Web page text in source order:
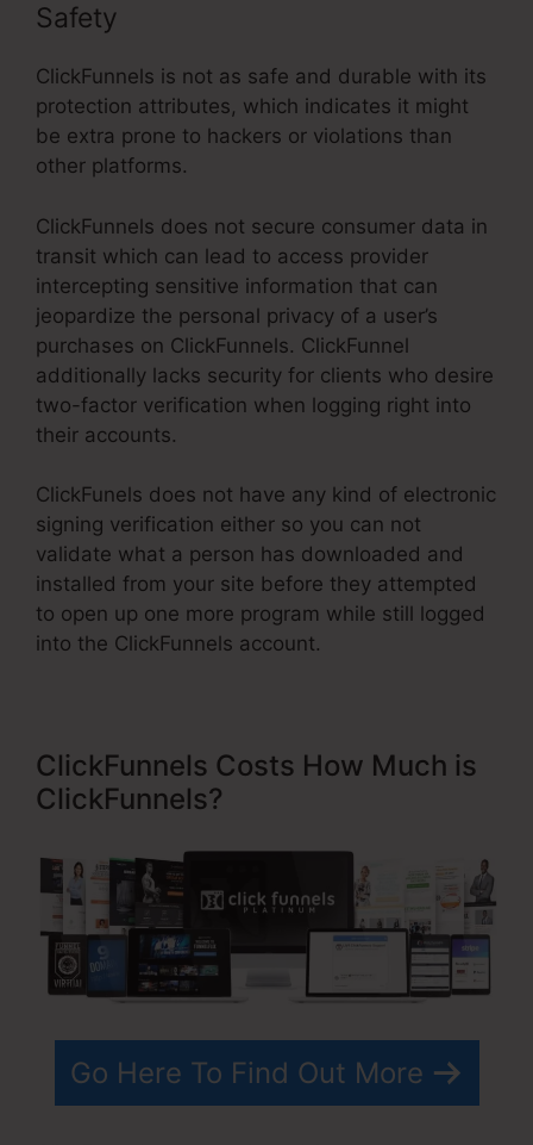
Safety
ClickFunnels is not as safe and durable with its
protection attributes, which indicates it might
be extra prone to hackers or violations than
other platforms.
ClickFunnels does not secure consumer data in
transit which can lead to access provider
intercepting sensitive information that can
jeopardize the personal privacy of a user’s
purchases on ClickFunnels. ClickFunnel
additionally lacks security for clients who desire
two-factor verification when logging right into
their accounts.
ClickFunels does not have any kind of electronic
signing verification either so you can not
validate what a person has downloaded and
installed from your site before they attempted
to open up one more program while still logged
into the ClickFunnels account.
ClickFunnels Costs How Much is
ClickFunnels?
Go Here To Find Out More